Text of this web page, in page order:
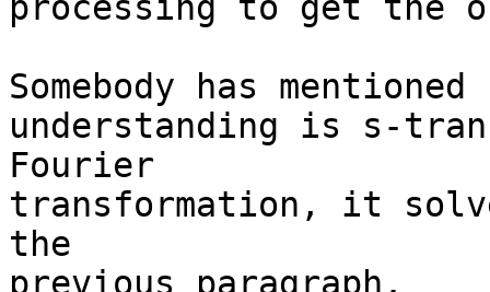
processing to get the
Somebody has
understanding is s-
Fourier
transformation, it
the
previous paragraph.